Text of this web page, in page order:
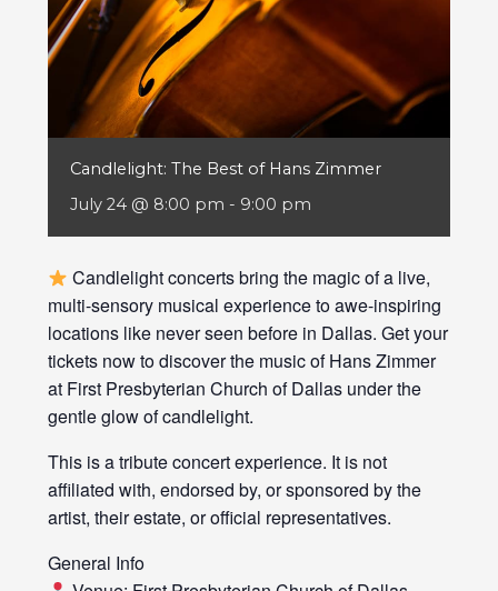
Candlelight: The Best of Hans Zimmer
July 24 @ 8:00 pm - 9:00 pm
Candlelight concerts bring the magic of a live,
multi-sensory musical experience to awe-inspiring
locations like never seen before in Dallas. Get your
tickets now to discover the music of Hans Zimmer
at First Presbyterian Church of Dallas under the
gentle glow of candlelight.
This is a tribute concert experience. It is not
affiliated with, endorsed by, or sponsored by the
artist, their estate, or official representatives.
General Info